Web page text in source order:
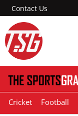
Contact Us
Cricket Football